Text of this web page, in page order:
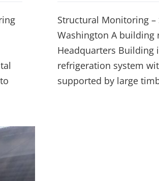
Structural Monitoring
Washington A building
Headquarters Building
refrigeration system
supported by large